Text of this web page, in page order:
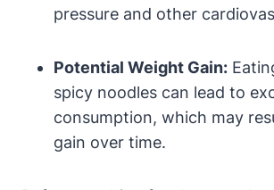
pressure and other
Potential Weight Gain:
spicy noodles can lead to
consumption, which may
gain over time.